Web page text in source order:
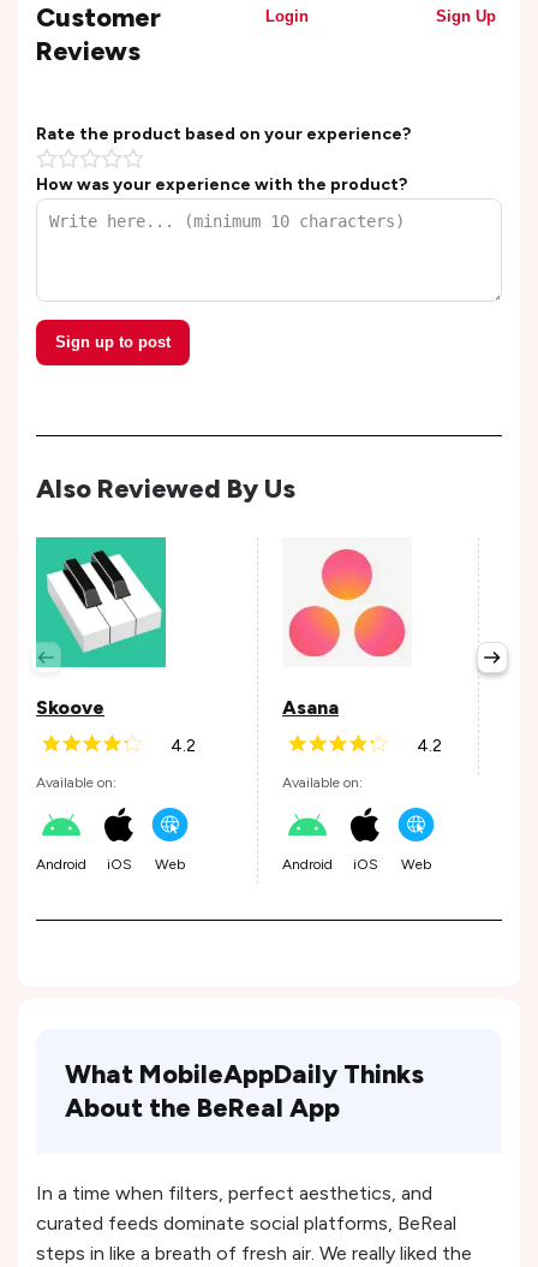
Customer
Reviews
Login Sign Up
Rate the product based on your experience?
How was your experience with the product?
Sign up to post
Also Reviewed By Us
Skoove
4.2
Available on:
Android iOS Web
Asana
4.2
Available on:
Android iOS Web
What MobileAppDaily Thinks
About the BeReal App
In a time when filters, perfect aesthetics, and
curated feeds dominate social platforms, BeReal
steps in like a breath of fresh air. We really liked the